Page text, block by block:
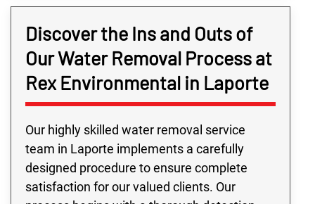
Discover the Ins and Outs of
Our Water Removal Process at
Rex Environmental in Laporte
Our highly skilled water removal service
team in Laporte implements a carefully
designed procedure to ensure complete
satisfaction for our valued clients. Our